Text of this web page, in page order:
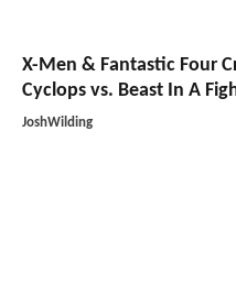
X-Men & Fantastic Four
Cyclops vs. Beast In A
JoshWilding